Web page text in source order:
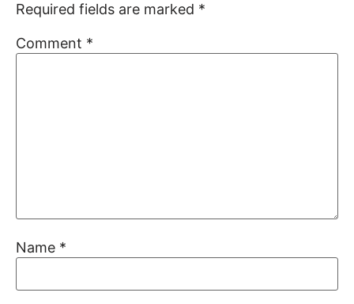
Required fields are marked *
Comment *
Name *